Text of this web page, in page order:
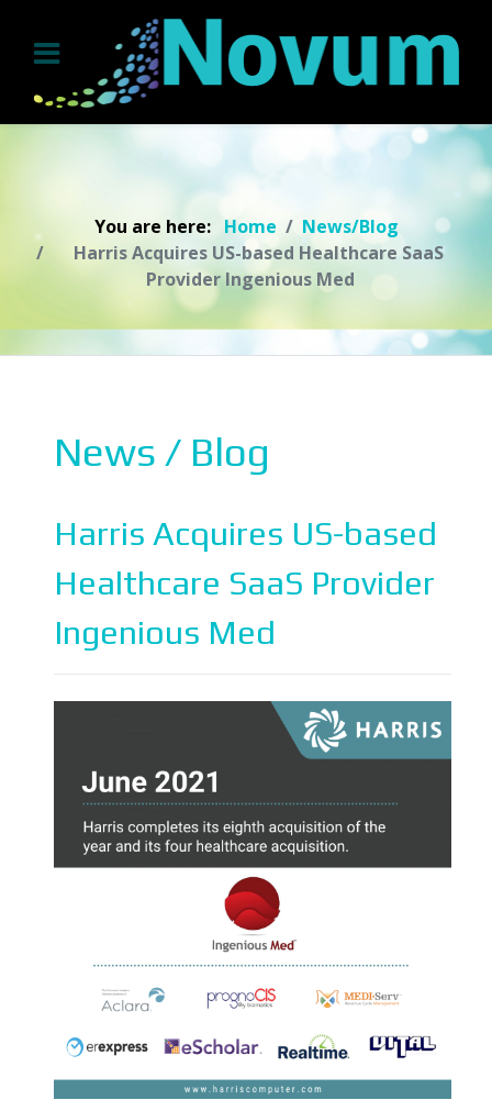
You are here: Home
News/Blog
Harris Acquires US-based Healthcare SaaS
Provider Ingenious Med
News / Blog
Harris Acquires US-based
Healthcare SaaS Provider
Ingenious Med